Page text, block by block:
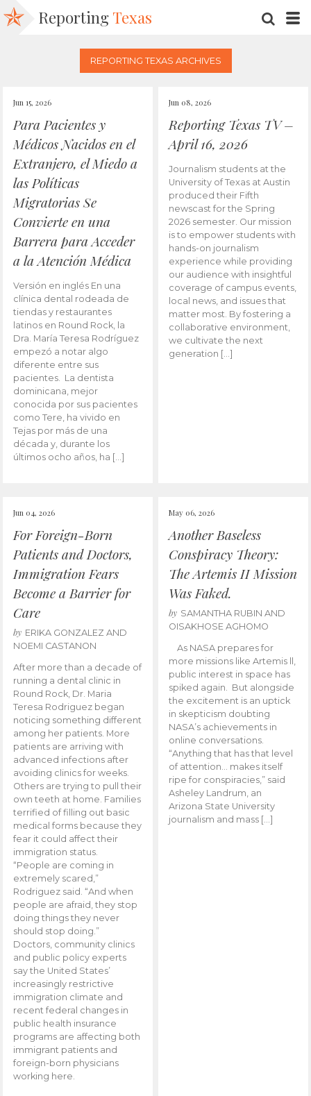
Reporting Texas
REPORTING TEXAS ARCHIVES
Jun 15, 2026
Para Pacientes y
Médicos Nacidos en el
Extranjero, el Miedo a
las Políticas
Migratorias Se
Convierte en una
Barrera para Acceder
a la Atención Médica
Versión en inglés En una
clínica dental rodeada de
tiendas y restaurantes
latinos en Round Rock, la
Dra. María Teresa Rodríguez
empezó a notar algo
diferente entre sus
pacientes. La dentista
dominicana, mejor
conocida por sus pacientes
como Tere, ha vivido en
Tejas por más de una
década y, durante los
últimos ocho años, ha […]
Jun 08, 2026
Reporting Texas TV –
April 16, 2026
Journalism students at the
University of Texas at Austin
produced their Fifth
newscast for the Spring
2026 semester. Our mission
is to empower students with
hands-on journalism
experience while providing
our audience with insightful
coverage of campus events,
local news, and issues that
matter most. By fostering a
collaborative environment,
we cultivate the next
generation […]
Jun 04, 2026
For Foreign-Born
Patients and Doctors,
Immigration Fears
Become a Barrier for
Care
by ERIKA GONZALEZ AND
NOEMI CASTANON
After more than a decade of
running a dental clinic in
Round Rock, Dr. Maria
Teresa Rodriguez began
noticing something different
among her patients. More
patients are arriving with
advanced infections after
avoiding clinics for weeks.
Others are trying to pull their
own teeth at home. Families
terrified of filling out basic
medical forms because they
fear it could affect their
immigration status.
“People are coming in
extremely scared,”
Rodriguez said. “And when
people are afraid, they stop
doing things they never
should stop doing.”
Doctors, community clinics
and public policy experts
say the United States’
increasingly restrictive
immigration climate and
recent federal changes in
public health insurance
programs are affecting both
immigrant patients and
foreign-born physicians
working here.
May 06, 2026
Another Baseless
Conspiracy Theory:
The Artemis II Mission
Was Faked.
by SAMANTHA RUBIN AND
OISAKHOSE AGHOMO
As NASA prepares for
more missions like Artemis ll,
public interest in space has
spiked again. But alongside
the excitement is an uptick
in skepticism doubting
NASA’s achievements in
online conversations.
“Anything that has that level
of attention… makes itself
ripe for conspiracies,” said
Asheley Landrum, an
Arizona State University
journalism and mass […]